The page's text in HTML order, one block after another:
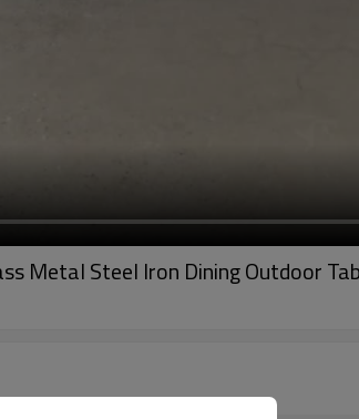
Metal Steel Iron Dining Outdoor